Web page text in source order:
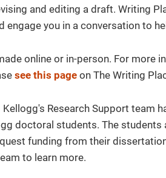
and editing a draft. Writing
engage you in a conversation to
online or in-person. For more
see this page on The Writing
Research Support team
doctoral students. The
funding from their
to learn more.